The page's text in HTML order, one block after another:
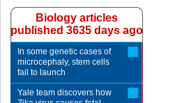
Biology articles
published 3635 days ago
In some genetic cases of
microcephaly, stem cells
fail to launch
Yale team discovers how